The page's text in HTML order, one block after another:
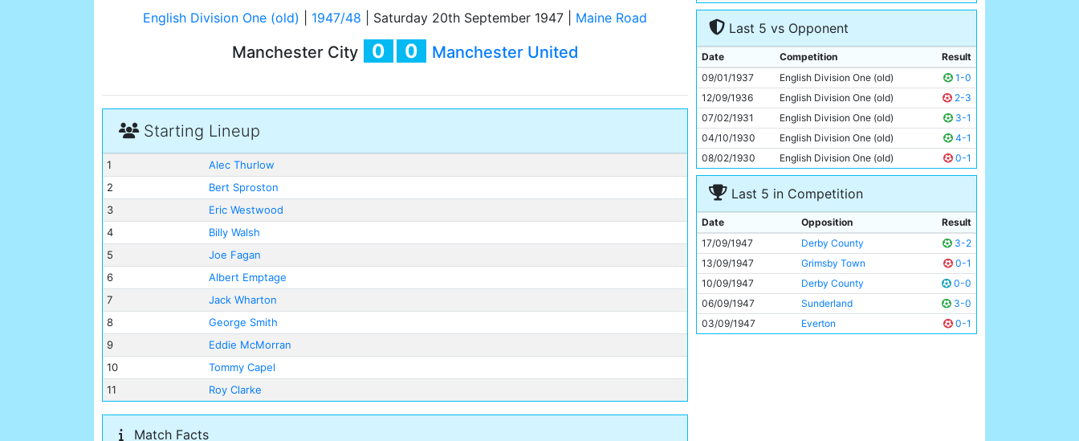
English Division One (old) 1947/48 Saturday 20th September 1947 Maine Road
Manchester City 0 0 Manchester United
Starting Lineup
1
Alec Thurlow
2
Bert Sproston
3
Eric Westwood
4
Billy Walsh
5
Joe Fagan
6
Albert Emptage
7
Jack Wharton
8
George Smith
9
Eddie McMorran
10
Tommy Capel
11
Roy Clarke
Match Facts
7
Jack Wharton
27y 94d
George Smith
9
Eddie McMorran
24y 18d
10
Tommy Capel
25y 85d
11
Roy Clarke 22y 111d
Last 5 vs Opponent
Date Competition
Result
09/01/1937
English Division One (old)
1-0
12/09/1936
English Division One (old)
2-3
07/02/1931
English Division One (old)
3-1
04/10/1930
English Division One (old)
4-1
08/02/1930
English Division One (old) 0-1
Last 5 in Competition
Date Opposition
Result
17/09/1947
Derby County
3-2
13/09/1947
Grimsby Town
0-1
10/09/1947
Derby County
0-0
06/09/1947
Sunderland
3-0
03/09/1947
Everton 0-1